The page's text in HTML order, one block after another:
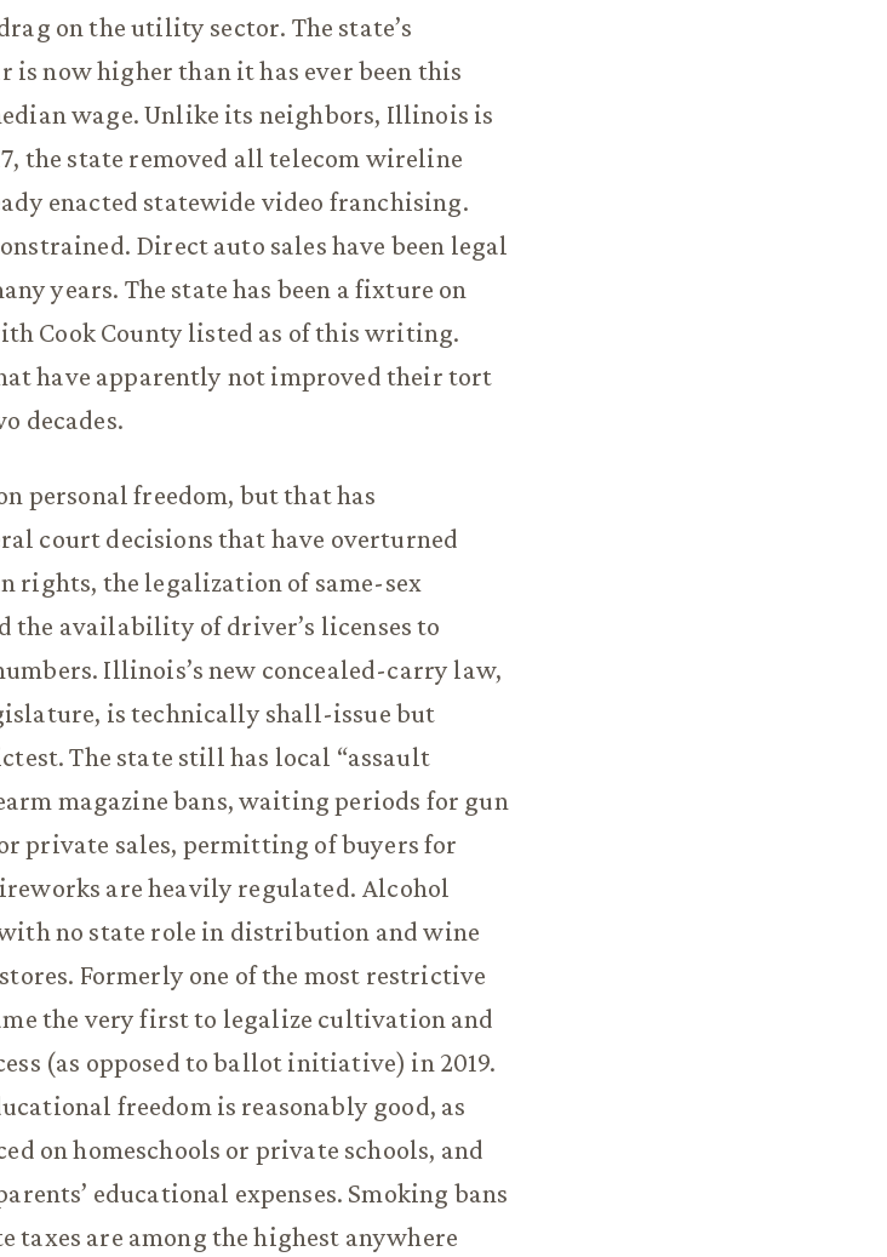
on the utility sector. The state’s
is now higher than it has ever been this
wage. Unlike its neighbors, Illinois is
the state removed all telecom wireline
enacted statewide video franchising.
Direct auto sales have been legal
years. The state has been a fixture on
Cook County listed as of this writing.
have apparently not improved their tort
decades.
personal freedom, but that has
court decisions that have overturned
rights, the legalization of same-sex
the availability of driver’s licenses to
Illinois’s new concealed-carry law,
is technically shall-issue but
The state still has local “assault
magazine bans, waiting periods for gun
private sales, permitting of buyers for
are heavily regulated. Alcohol
no state role in distribution and wine
Formerly one of the most restrictive
the very first to legalize cultivation and
(as opposed to ballot initiative) in 2019.
freedom is reasonably good, as
on homeschools or private schools, and
educational expenses. Smoking bans
taxes are among the highest anywhere